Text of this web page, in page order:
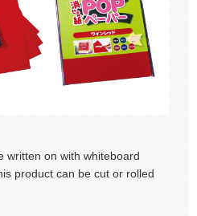
written on with whiteboard
product can be cut or rolled